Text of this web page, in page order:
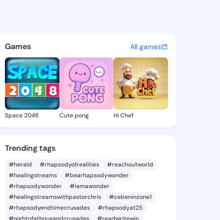
- @helenaisha366 on
discover updates, and
Games All games
Space 2048 Cute pong Hi Chef
Trending tags
#herald #rhapsodyofrealities
#reachoutworld
#healingstreams
#bearhapsodywonder
#rhapsodywonder
#iamawonder
#healingstreamswithpastorchris
#cebeninzone1
#rhapsodyendtimecrusades
#rhapsodyat25